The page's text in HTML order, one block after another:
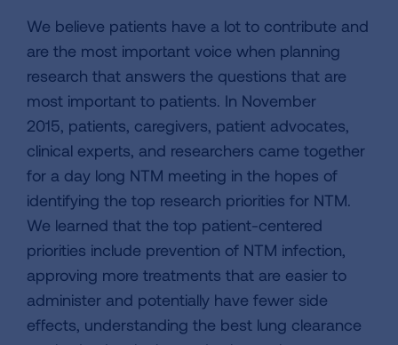
We believe patients have a lot to contribute and
are the most important voice when planning
research that answers the questions that are
most important to patients. In November
2015, patients, caregivers, patient advocates,
clinical experts, and researchers came together
for a day long NTM meeting in the hopes of
identifying the top research priorities for NTM.
We learned that the top patient-centered
priorities include prevention of NTM infection,
approving more treatments that are easier to
administer and potentially have fewer side
effects, understanding the best lung clearance